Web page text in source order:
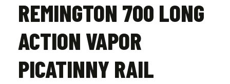
REMINGTON 700 LONG
ACTION VAPOR
PICATINNY RAIL